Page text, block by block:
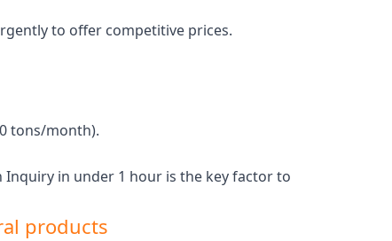
to offer competitive prices.
tons/month).
in under 1 hour is the key factor to
products